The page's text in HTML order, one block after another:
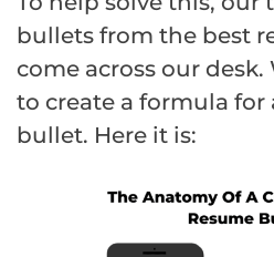
bullets from the best
come across our
to create a formula for
bullet. Here it is: